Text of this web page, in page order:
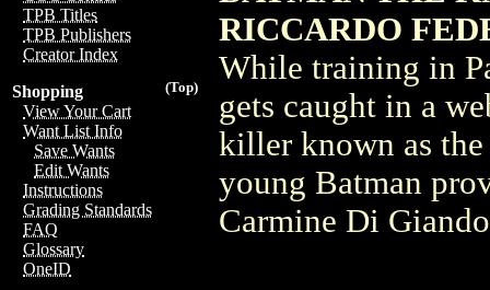
TPB Titles
TPB Publishers
Creator Index
(Top)
Shopping
View Your Cart
Want List Info
Save Wants
Edit Wants
Instructions
Grading Standards
FAQ
Glossary
OneID
RICCARDO
While training in
gets caught in a
killer known as
young Batman
Carmine Di